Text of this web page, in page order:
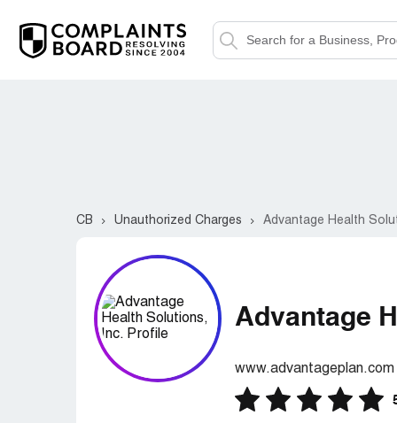
CB Unauthorized Charges Advantage Health
Advantage
www.advantageplan.com